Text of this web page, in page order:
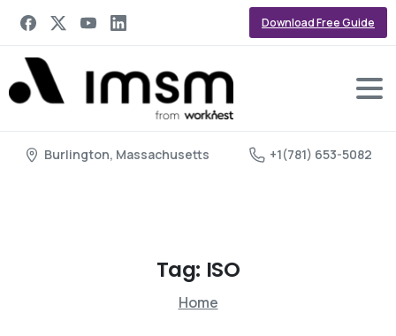
Download Free Guide
Burlington, Massachusetts +1(781) 653-5082
Tag: ISO
Home